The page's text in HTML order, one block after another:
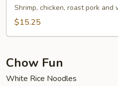
FunShrimp, chicken, roast pork
$15.25
Chow Fun
White Rice Noodles